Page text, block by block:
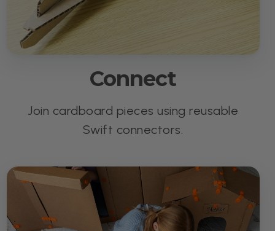
Connect
Join cardboard pieces using reusable
Swift connectors.